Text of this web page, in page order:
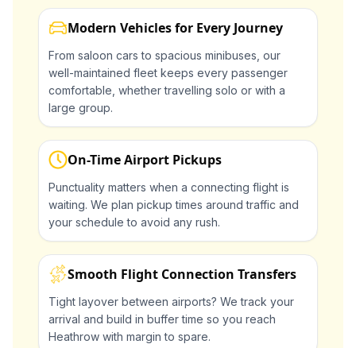
Modern Vehicles for Every Journey
From saloon cars to spacious minibuses, our
well-maintained fleet keeps every passenger
comfortable, whether travelling solo or with a
large group.
On-Time Airport Pickups
Punctuality matters when a connecting flight is
waiting. We plan pickup times around traffic and
your schedule to avoid any rush.
Smooth Flight Connection Transfers
Tight layover between airports? We track your
arrival and build in buffer time so you reach
Heathrow with margin to spare.